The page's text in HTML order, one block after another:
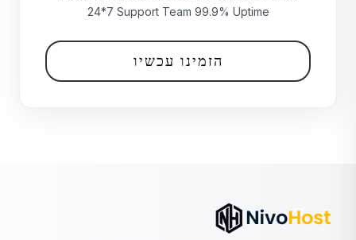
₹699.00 INR חודשי
24*7 Support Team 99.9% Uptime
הזמינו עכשיו